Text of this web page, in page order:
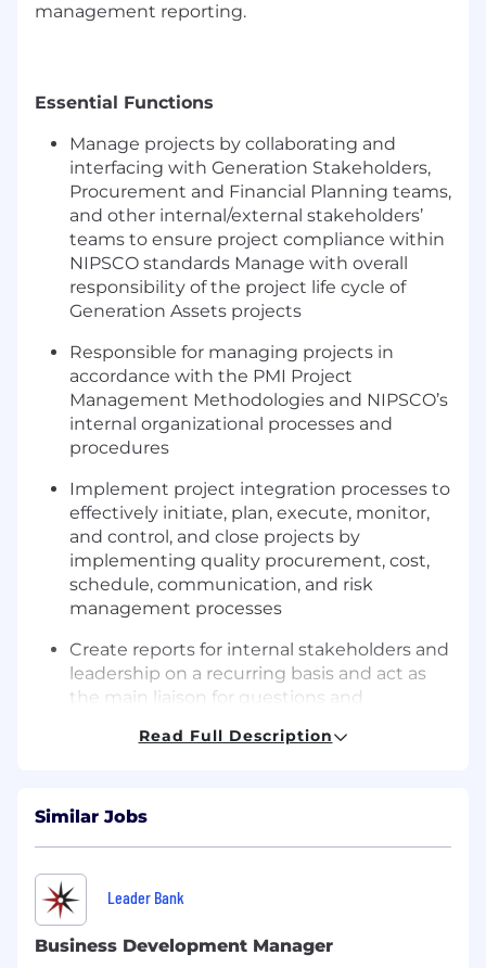
management reporting.
Essential Functions
Manage projects by collaborating and
interfacing with Generation Stakeholders,
Procurement and Financial Planning teams,
and other internal/external stakeholders’
teams to ensure project compliance within
NIPSCO standards Manage with overall
responsibility of the project life cycle of
Generation Assets projects
Responsible for managing projects in
accordance with the PMI Project
Management Methodologies and NIPSCO’s
internal organizational processes and
procedures
Implement project integration processes to
effectively initiate, plan, execute, monitor,
and control, and close projects by
implementing quality procurement, cost,
schedule, communication, and risk
management processes
Create reports for internal stakeholders and
leadership on a recurring basis and act as
the main liaison for questions and
communicate and manage project risk and
Effectively engage project stakeholders;
employeffective strategies in dealing with
adverse or contentious stakeholders and
integrate the projectobjectives
Read Full Description
Similar Jobs
Leader Bank
Business Development Manager